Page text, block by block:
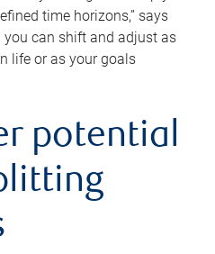
time horizons,” says
you can shift and adjust as
life or as your goals
potential